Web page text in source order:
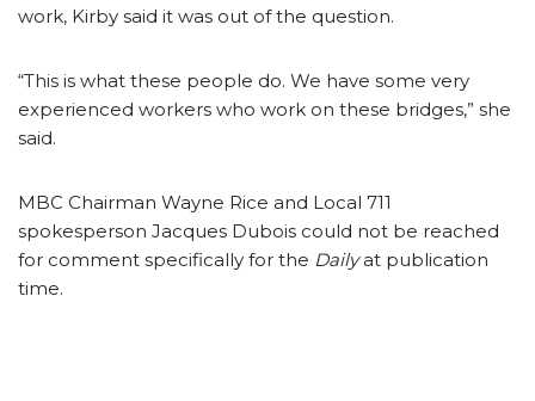
work, Kirby said it was out of the question.
“This is what these people do. We have some very
experienced workers who work on these bridges,” she
said.
MBC Chairman Wayne Rice and Local 711
spokesperson Jacques Dubois could not be reached
for comment specifically for the Dailyat publication
time.